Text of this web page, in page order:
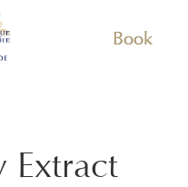
Book
Extract